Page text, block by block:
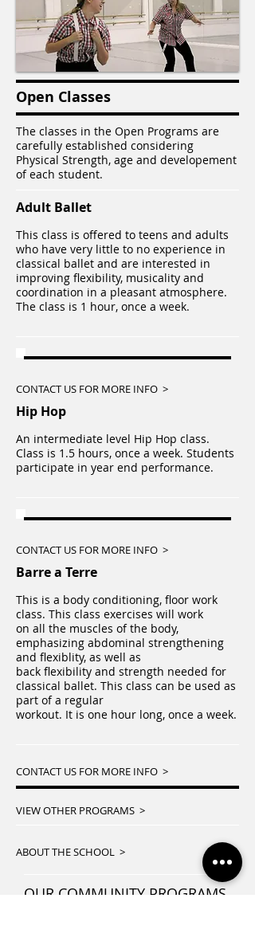
Open Classes
The classes in the Open Programs are
carefully established considering
Physical Strength, age and developement
of each student.
Adult Ballet
This class is offered to teens and adults
who have very little to no experience in
classical ballet and are interested in
improving flexibility, musicality and
coordination in a pleasant atmosphere.
The class is 1 hour, once a week.
CONTACT US FOR MORE INFO >
Hip Hop​
An intermediate level Hip Hop class.
Class is 1.5 hours, once a week. Students
participate in year end performance.
CONTACT US FOR MORE INFO >
Barre a Terre
This is a body conditioning, floor work
class. This class exercises will work
on all the muscles of the body,
emphasizing abdominal strengthening
and flexiblity, as well as
back flexibility and strength needed for
classical ballet. This class can be used as
part of a regular
workout. It is one hour long, once a week.
CONTACT US FOR MORE INFO >
VIEW OTHER PROGRAMS >
ABOUT THE SCHOOL >
OUR COMMUNITY PROGRAMS